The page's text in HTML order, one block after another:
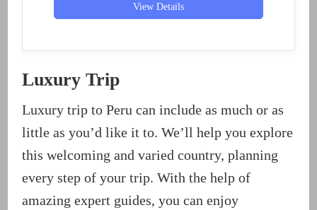
View Details
Luxury Trip
Luxury trip to Peru can include as much or as
little as you’d like it to. We’ll help you explore
this welcoming and varied country, planning
every step of your trip. With the help of
amazing expert guides, you can enjoy